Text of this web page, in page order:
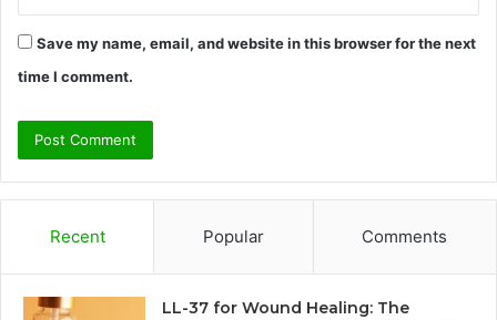
Save my name, email, and website in this browser for the next
time I comment.
Recent Popular Comments
LL-37 for Wound Healing: The